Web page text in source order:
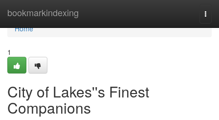
bookmarkindexing
Home
Home
1
City of Lakes''s Finest
Companions